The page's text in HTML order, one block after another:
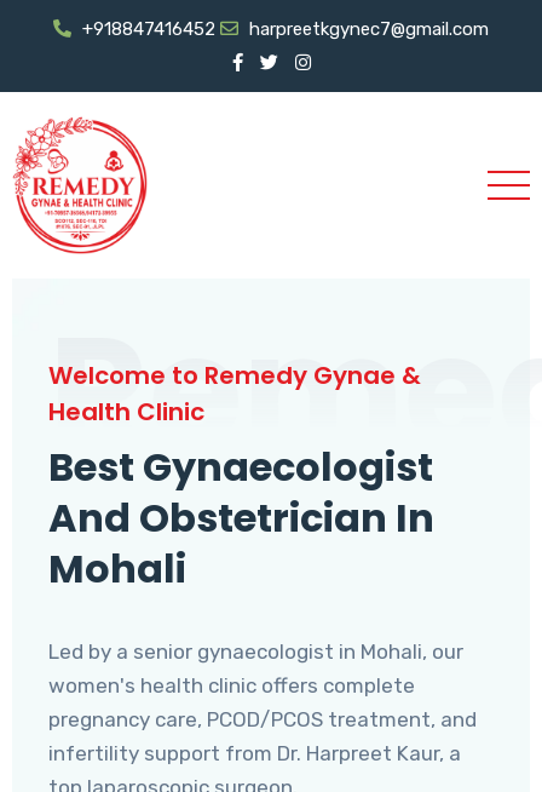
+918847416452 harpreetkgynec7@gmail.com
Welcome to Remedy Gynae &
Health Clinic
Best Gynaecologist
And Obstetrician In
Mohali
Led by a senior gynaecologist in Mohali, our
women's health clinic offers complete
pregnancy care, PCOD/PCOS treatment, and
infertility support from Dr. Harpreet Kaur, a
top laparoscopic surgeon.